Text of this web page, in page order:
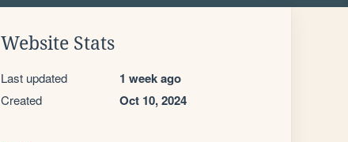
Website Stats
Last updated 1 week ago
Created Oct 10, 2024